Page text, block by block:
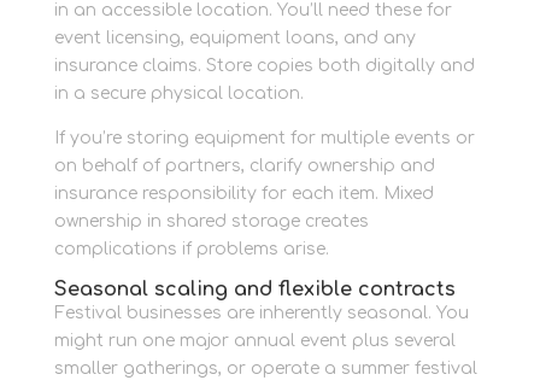
in an accessible location. You’ll need these for
event licensing, equipment loans, and any
insurance claims. Store copies both digitally and
in a secure physical location.
If you’re storing equipment for multiple events or
on behalf of partners, clarify ownership and
insurance responsibility for each item. Mixed
ownership in shared storage creates
complications if problems arise.
Seasonal scaling and flexible contracts
Festival businesses are inherently seasonal. You
might run one major annual event plus several
smaller gatherings, or operate a summer festival